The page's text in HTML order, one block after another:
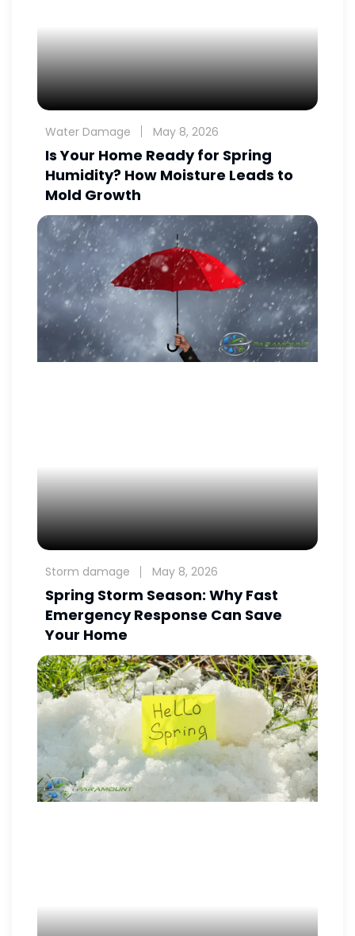
Water Damage May 8, 2026
Is Your Home Ready for Spring
Humidity? How Moisture Leads to
Mold Growth
Storm damage May 8, 2026
Spring Storm Season: Why Fast
Emergency Response Can Save
Your Home